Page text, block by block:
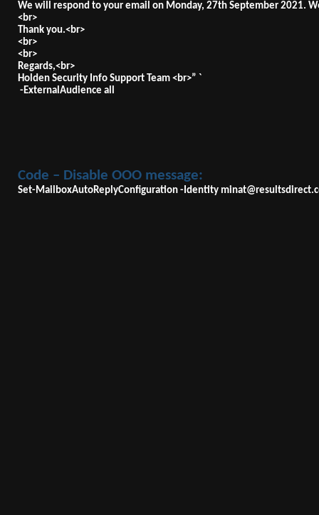
We will respond to your email on Monday, 27th September 2021.
<br>
Thank you.<br>
<br>
<br>
Regards,<br>
Holden Security Info Support Team <br>” `
-ExternalAudience all
Code – Disable OOO message:
Set-MailboxAutoReplyConfiguration -Identity